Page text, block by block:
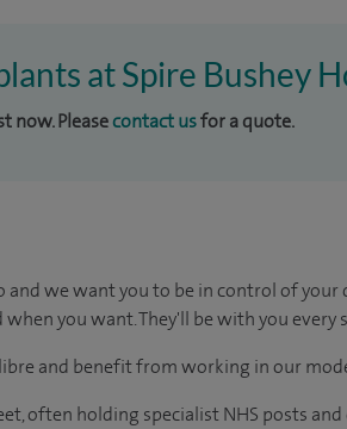
at Spire Bushey
now. Pleasecontact usfor a quote.
we want you to be in control of your
you want. They'll be with you every
and benefit from working in our
often holding specialist NHS posts